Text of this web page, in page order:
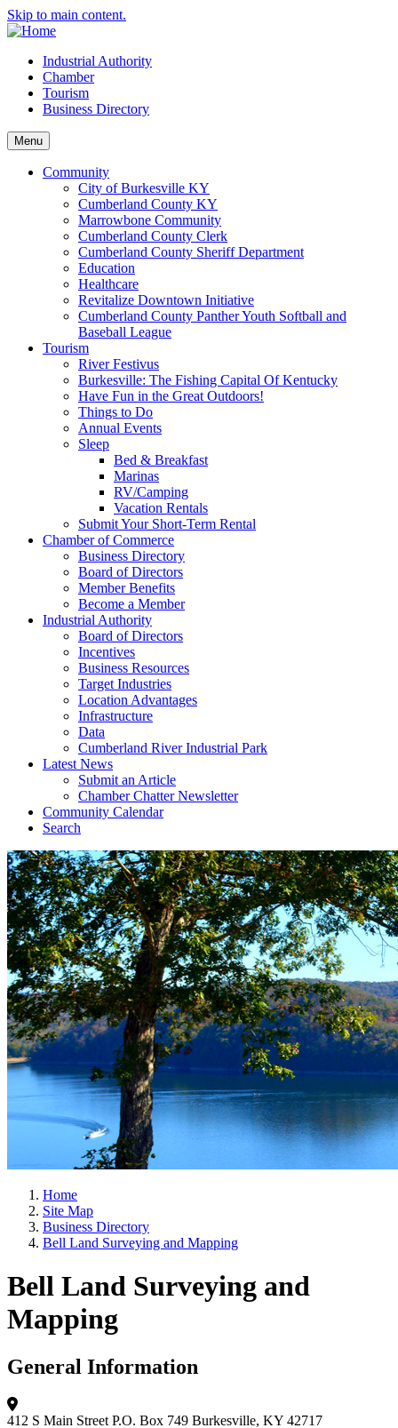
Skip to main content.
Industrial Authority
Chamber
Tourism
Business Directory
Menu
Community
City of Burkesville KY
Cumberland County KY
Marrowbone Community
Cumberland County Clerk
Cumberland County Sheriff Department
Education
Healthcare
Revitalize Downtown Initiative
Cumberland County Panther Youth Softball and
Baseball League
Tourism
River Festivus
Burkesville: The Fishing Capital Of Kentucky
Have Fun in the Great Outdoors!
Things to Do
Annual Events
Sleep
Bed & Breakfast
Marinas
RV/Camping
Vacation Rentals
Submit Your Short-Term Rental
Chamber of Commerce
Business Directory
Board of Directors
Member Benefits
Become a Member
Industrial Authority
Board of Directors
Incentives
Business Resources
Target Industries
Location Advantages
Infrastructure
Data
Cumberland River Industrial Park
Latest News
Submit an Article
Chamber Chatter Newsletter
Community Calendar
Search
Home
Site Map
Business Directory
Bell Land Surveying and Mapping
Bell Land Surveying and
Mapping
General Information
412 S Main Street P.O. Box 749 Burkesville, KY 42717